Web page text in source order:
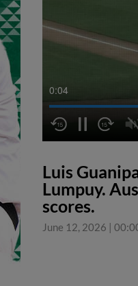
0:04
Luis
Lumpuy.
scores.
June 12, 2026 |